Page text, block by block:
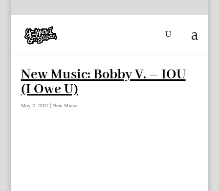
New Music: Bobby V. – IOU
(I Owe U)
May 2, 2017| New Music